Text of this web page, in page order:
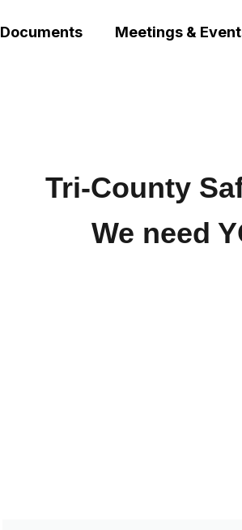
Documents Meetings &
Tri-County
We need